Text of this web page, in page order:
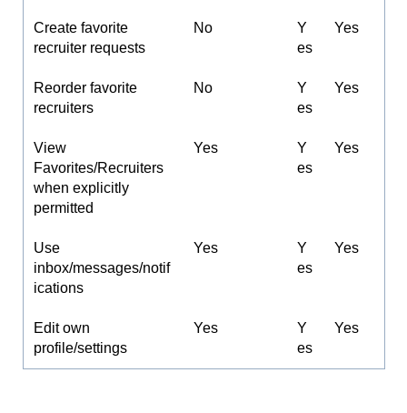
Create favorite
recruiter requests
No
Y
es
Yes
Reorder favorite
recruiters
No
Y
es
Yes
View
Favorites/Recruiters
when explicitly
permitted
Yes
Y
es
Yes
Use
inbox/messages/notif
ications
Yes
Y
es
Yes
Edit own
profile/settings
Yes
Y
es
Yes